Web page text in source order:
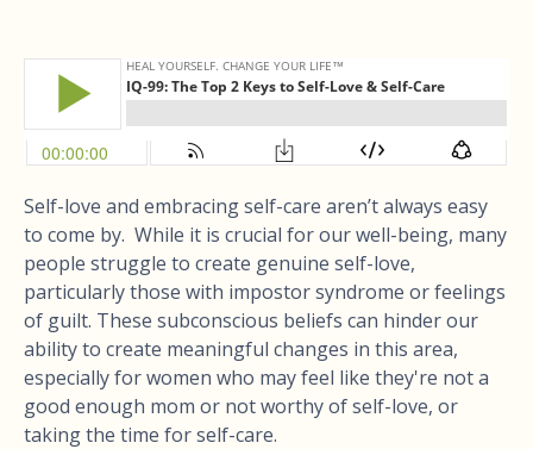
Self-love and embracing self-care aren’t always easy
to come by. While it is crucial for our well-being, many
people struggle to create genuine self-love,
particularly those with impostor syndrome or feelings
of guilt. These subconscious beliefs can hinder our
ability to create meaningful changes in this area,
especially for women who may feel like they're not a
good enough mom or not worthy of self-love, or
taking the time for self-care.